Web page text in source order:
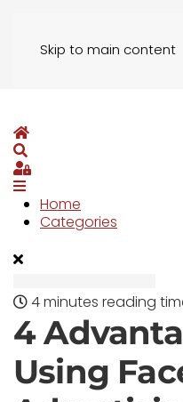
Skip to main content
Home
Search
Sign In
Home
Categories
4 minutes reading
4
Using